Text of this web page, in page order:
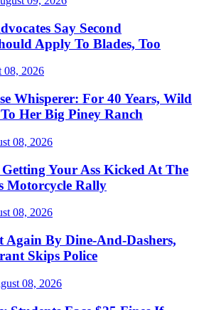
Say Second
Apply To Blades, Too
08, 2026
Whisperer: For 40 Years, Wild
Her Big Piney Ranch
08, 2026
Your Ass Kicked At The
Motorcycle Rally
08, 2026
Again By Dine-And-Dashers,
Skips Police
08, 2026